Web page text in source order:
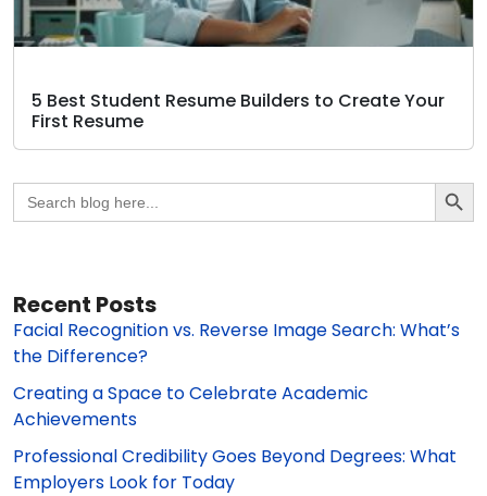
5 Best Student Resume Builders to Create Your
First Resume
Search
for:
Search
Recent Posts
Facial Recognition vs. Reverse Image Search: What’s
the Difference?
Creating a Space to Celebrate Academic
Achievements
Professional Credibility Goes Beyond Degrees: What
Employers Look for Today